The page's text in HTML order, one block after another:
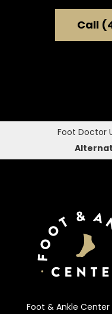
Call
Foot Doctor
Foot & Ankle